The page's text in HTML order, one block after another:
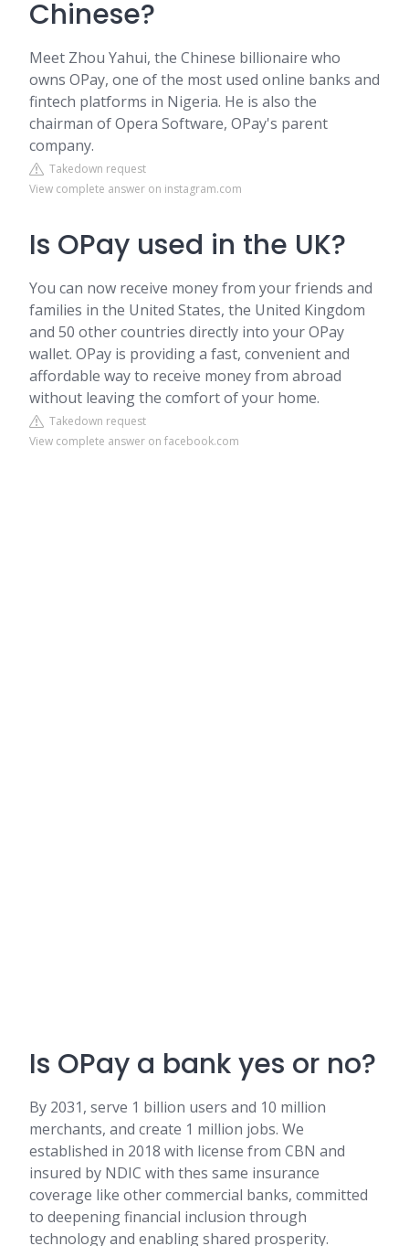
Chinese?
Meet Zhou Yahui, the Chinese billionaire who
owns OPay, one of the most used online banks and
fintech platforms in Nigeria. He is also the
chairman of Opera Software, OPay's parent
company.
Takedown request
View complete answer on instagram.com
Is OPay used in the UK?
You can now receive money from your friends and
families in the United States, the United Kingdom
and 50 other countries directly into your OPay
wallet. OPay is providing a fast, convenient and
affordable way to receive money from abroad
without leaving the comfort of your home.
Takedown request
View complete answer on facebook.com
Is OPay a bank yes or no?
By 2031, serve 1 billion users and 10 million
merchants, and create 1 million jobs. We
established in 2018 with license from CBN and
insured by NDIC with thes same insurance
coverage like other commercial banks, committed
to deepening financial inclusion through
technology and enabling shared prosperity.